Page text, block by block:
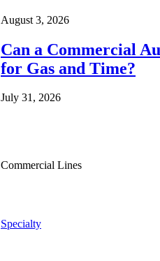
August 3, 2026
Can a Commercial
for Gas and Time?
July 31, 2026
Commercial Lines
Specialty